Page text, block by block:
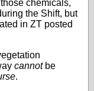
chemicals,
the Shift, but
in ZT posted
cannotbe
.